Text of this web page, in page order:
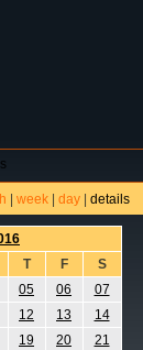
week| day| details
T F
S
05 06
07
12 13
14
19 20
21